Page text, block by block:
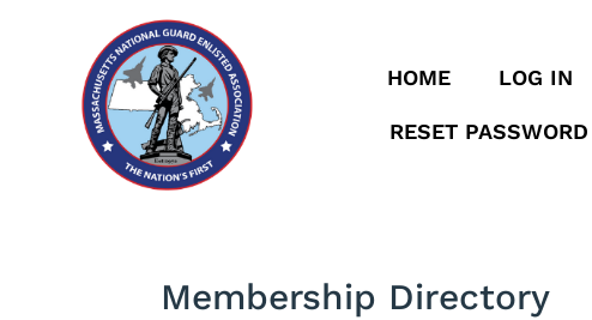
HOME LOG IN
RESET PASSWORD
Membership Directory